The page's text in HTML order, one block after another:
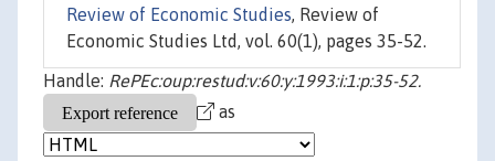
Review of Economic Studies, Review of
Economic Studies Ltd, vol. 60(1), pages 35-52.
Handle: RePEc:oup:restud:v:60:y:1993:i:1:p:35-52.
as